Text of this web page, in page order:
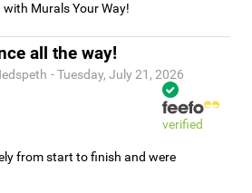
Murals Your Way!
all the way!
- Tuesday, July 21, 2026
verified
from start to finish and were